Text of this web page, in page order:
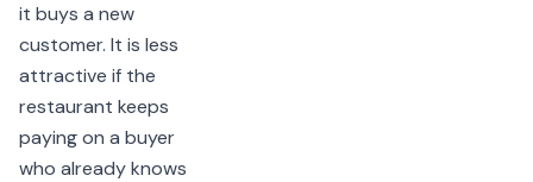
it buys a new
customer. It is less
attractive if the
restaurant keeps
paying on a buyer
who already knows